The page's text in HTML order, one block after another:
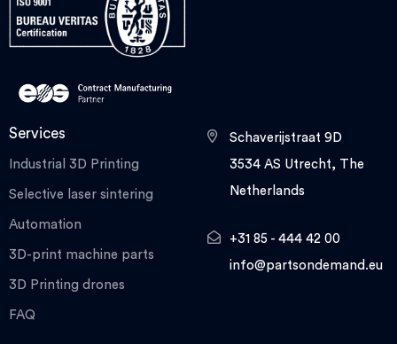
Services
Industrial 3D Printing
Selective laser sintering
Automation
3D-print machine parts
3D Printing drones
FAQ
Schaverijstraat 9D
3534 AS Utrecht, The
Netherlands
+31 85 - 444 42 00
info@partsondemand.eu